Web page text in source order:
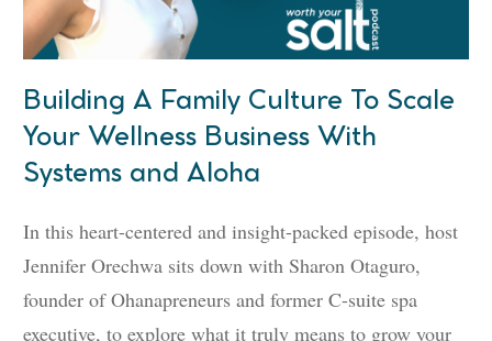
Building A Family Culture To Scale
Your Wellness Business With
Systems and Aloha
In this heart-centered and insight-packed episode, host
Jennifer Orechwa sits down with Sharon Otaguro,
founder of Ohanapreneurs and former C-suite spa
executive, to explore what it truly means to grow your